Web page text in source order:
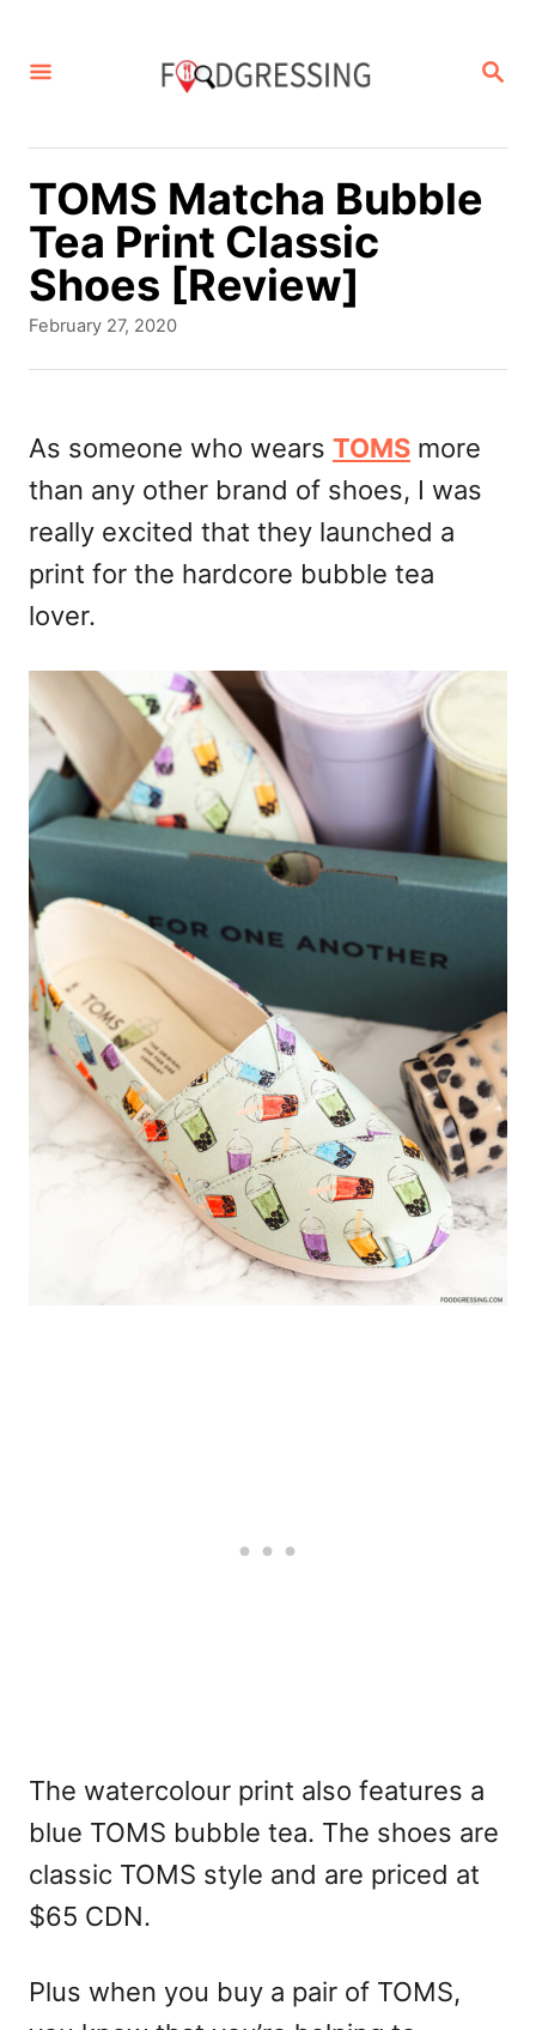
S
R
H
TOMS Matcha Bubble
Tea Print Classic
Shoes [Review]
P
e
d
o
February 27, 2020
As someone who wears TOMS more
than any other brand of shoes, I was
really excited that they launched a
print for the hardcore bubble tea
lover.
The watercolour print also features a
blue TOMS bubble tea. The shoes are
classic TOMS style and are priced at
$65 CDN.
Plus when you buy a pair of TOMS,